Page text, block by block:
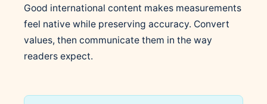
Good international content makes measurements
feel native while preserving accuracy. Convert
values, then communicate them in the way
readers expect.